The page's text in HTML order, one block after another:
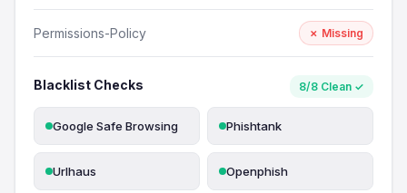
Permissions-Policy ✗ Missing
Blacklist Checks 8/8 Clean ✓
Google Safe Browsing Phishtank
Urlhaus Openphish